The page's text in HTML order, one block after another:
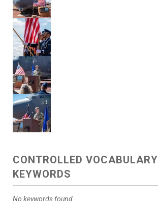
CONTROLLED VOCABULARY
KEYWORDS
No keywords found.